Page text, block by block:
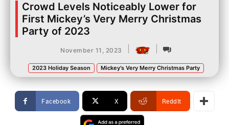
Crowd Levels Noticeably Lower for
First Mickey’s Very Merry Christmas
Party of 2023
November 11, 2023
2023 Holiday Season Mickey's Very Merry Christmas Party
Facebook X ReddIt